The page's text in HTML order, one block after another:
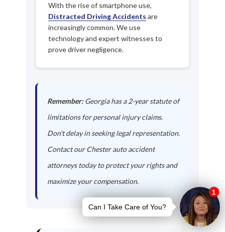
With the rise of smartphone use,
Distracted Driving Accidents are
increasingly common. We use
technology and expert witnesses to
prove driver negligence.
Remember:Georgia has a 2-year statute of
limitations for personal injury claims.
Don't delay in seeking legal representation.
Contact our Chester auto accident
attorneys today to protect your rights and
maximize your compensation.